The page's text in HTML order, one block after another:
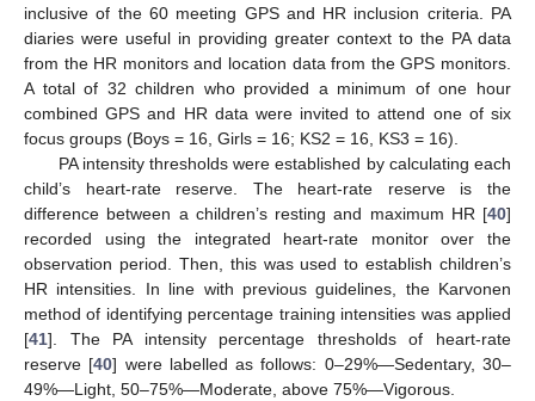
inclusive of the 60 meeting GPS and HR inclusion criteria. PA
diaries were useful in providing greater context to the PA data
from the HR monitors and location data from the GPS monitors.
A total of 32 children who provided a minimum of one hour
combined GPS and HR data were invited to attend one of six
focus groups (Boys = 16, Girls = 16; KS2 = 16, KS3 = 16).
PA intensity thresholds were established by calculating each
child’s heart-rate reserve. The heart-rate reserve is the
difference between a children’s resting and maximum HR [40]
recorded using the integrated heart-rate monitor over the
observation period. Then, this was used to establish children’s
HR intensities. In line with previous guidelines, the Karvonen
method of identifying percentage training intensities was applied
[41]. The PA intensity percentage thresholds of heart-rate
reserve [40] were labelled as follows: 0–29%—Sedentary, 30–
49%—Light, 50–75%—Moderate, above 75%—Vigorous.